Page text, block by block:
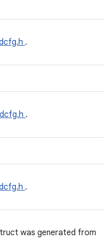
.
.
.
was generated from